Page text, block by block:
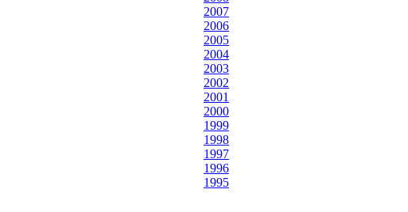
2007
2006
2005
2004
2003
2002
2001
2000
1999
1998
1997
1996
1995